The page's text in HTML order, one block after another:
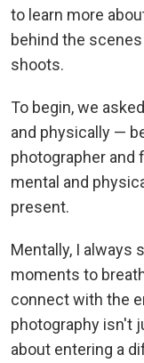
to learn more
behind the
shoots.
To begin, we
and physically —
photographer and
mental and
present.
Mentally, I always
moments to
connect with the
photography isn't
about entering a